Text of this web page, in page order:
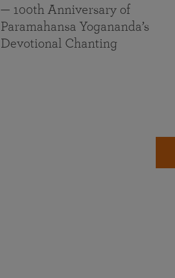
— 100th Anniversary of
Paramahansa Yogananda’s
Devotional Chanting